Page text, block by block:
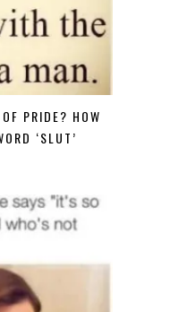
PRIDE? HOW
‘SLUT’